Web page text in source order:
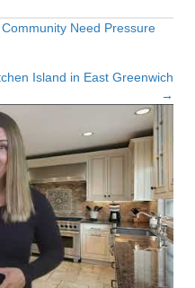
Need Pressure
Island in East Greenwich
→